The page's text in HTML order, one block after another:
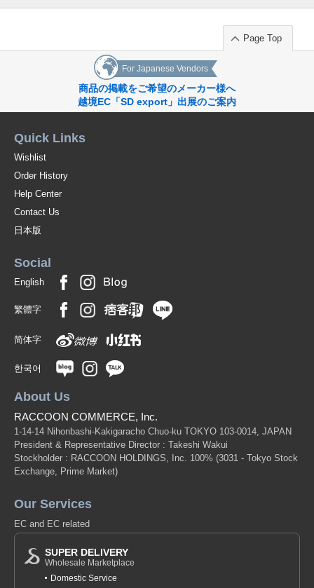
Page Top
For Japanese Vendors
商品の掲載をご希望のメーカー様へ
越境EC「SD export」出展のご案内
Quick Links
Wishlist
Order History
Help Center
Contact Us
日本版
Social
English
繁體字
简体字
한국어
About Us
RACCOON COMMERCE, Inc.
1-14-14 Nihonbashi-Kakigaracho Chuo-ku TOKYO 103-0014, JAPAN
President & Representative Director : Takeshi Wakui
Stockholder : RACCOON HOLDINGS, Inc. 100% (3031 - Tokyo Stock
Exchange, Prime Market)
Our Services
EC and EC related
SUPER DELIVERY
Wholesale Marketplace
Domestic Service